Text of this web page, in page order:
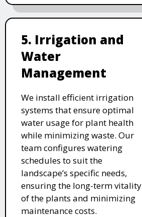
5. Irrigation and
Water
Management
We install efficient irrigation
systems that ensure optimal
water usage for plant health
while minimizing waste. Our
team configures watering
schedules to suit the
landscape’s specific needs,
ensuring the long-term vitality
of the plants and minimizing
maintenance costs.